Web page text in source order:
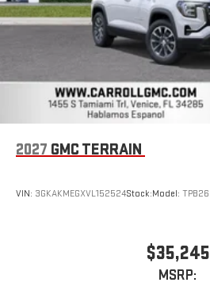
2027 GMC TERRAIN
VIN: 3GKAKMEGXVL152524Stock:Model: TPB26
$35,245
MSRP: